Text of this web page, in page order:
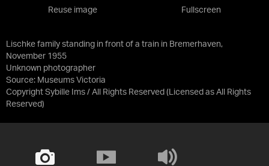
Lischke family standing in front of a train in Bremerhaven,
November 1955
Unknown photographer
Source: Museums Victoria
Copyright Sybille Ims / All Rights Reserved (Licensed as All Rights
Reserved)
Reuse image Fullscreen